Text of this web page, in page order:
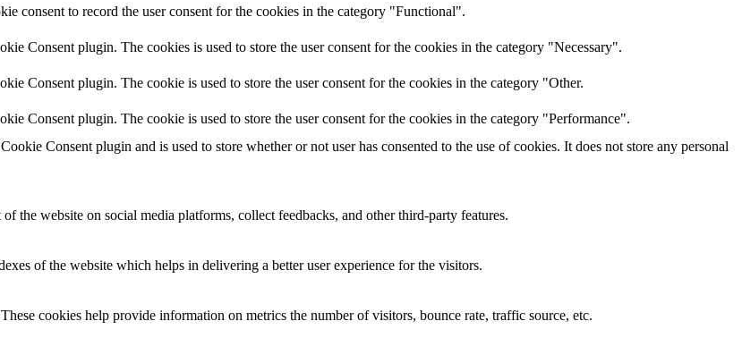
consent to record the user consent for the cookies in the category "Functional".
Consent plugin. The cookies is used to store the user consent for the cookies in the category "Necessary".
Consent plugin. The cookie is used to store the user consent for the cookies in the category "Other.
Consent plugin. The cookie is used to store the user consent for the cookies in the category "Performance".
Consent plugin and is used to store whether or not user has consented to the use of cookies. It does not store any personal
the website on social media platforms, collect feedbacks, and other third-party features.
of the website which helps in delivering a better user experience for the visitors.
cookies help provide information on metrics the number of visitors, bounce rate, traffic source, etc.